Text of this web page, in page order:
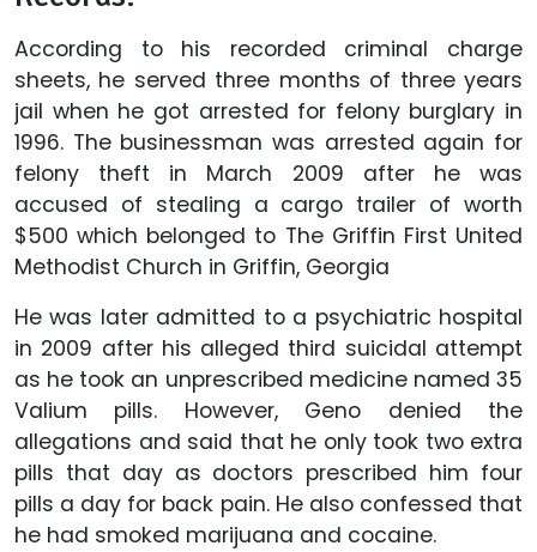
According to his recorded criminal charge
sheets, he served three months of three years
jail when he got arrested for felony burglary in
1996. The businessman was arrested again for
felony theft in March 2009 after he was
accused of stealing a cargo trailer of worth
$500 which belonged to The Griffin First United
Methodist Church in Griffin, Georgia
He was later admitted to a psychiatric hospital
in 2009 after his alleged third suicidal attempt
as he took an unprescribed medicine named 35
Valium pills. However, Geno denied the
allegations and said that he only took two extra
pills that day as doctors prescribed him four
pills a day for back pain. He also confessed that
he had smoked marijuana and cocaine.